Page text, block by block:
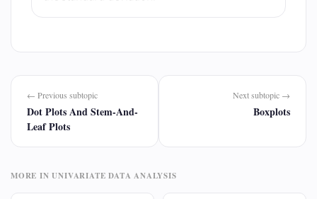
← Previous subtopic
Dot Plots And Stem-And-
Leaf Plots
Next subtopic →
Boxplots
MORE IN UNIVARIATE DATA ANALYSIS